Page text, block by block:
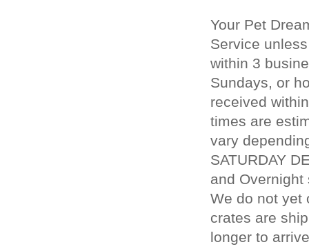
Your Pet
Service
within 3
Sundays, or
received
times are
vary
SATURDAY
and
We do not yet
crates are
longer to